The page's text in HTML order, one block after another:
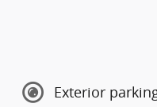
Exterior